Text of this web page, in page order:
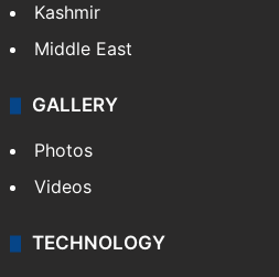
Kashmir
Middle East
GALLERY
Photos
Videos
TECHNOLOGY